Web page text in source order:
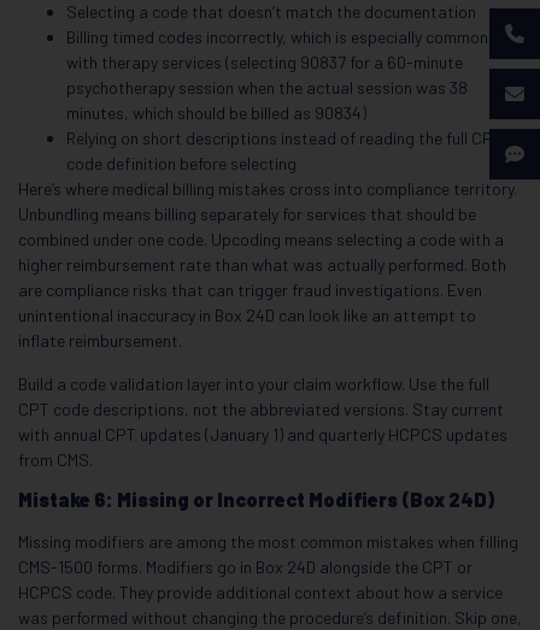
Selecting a code that doesn’t match the documentation
Billing timed codes incorrectly, which is especially common
with therapy services (selecting 90837 for a 60-minute
psychotherapy session when the actual session was 38
minutes, which should be billed as 90834)
Relying on short descriptions instead of reading the full CPT
code definition before selecting
Here’s where medical billing mistakes cross into compliance territory.
Unbundling means billing separately for services that should be
combined under one code. Upcoding means selecting a code with a
higher reimbursement rate than what was actually performed. Both
are compliance risks that can trigger fraud investigations. Even
unintentional inaccuracy in Box 24D can look like an attempt to
inflate reimbursement.
Build a code validation layer into your claim workflow. Use the full
CPT code descriptions, not the abbreviated versions. Stay current
with annual CPT updates (January 1) and quarterly HCPCS updates
from CMS.
Mistake 6: Missing or Incorrect Modifiers (Box 24D)
Missing modifiers are among the most common mistakes when filling
CMS-1500 forms. Modifiers go in Box 24D alongside the CPT or
HCPCS code. They provide additional context about how a service
was performed without changing the procedure’s definition. Skip one,